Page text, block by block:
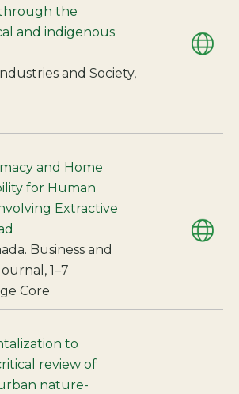
the
and indigenous
and Society,
and Home
for Human
Extractive
Business and
1–7
Core
to
review of
nature-